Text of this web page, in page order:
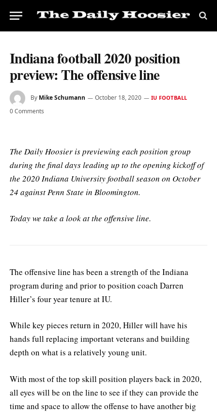
Indiana football 2020 position
preview: The offensive line
By Mike Schumann October 18, 2020 IU FOOTBALL
0 Comments
The Daily Hoosier is previewing each position group
during the final days leading up to the opening kickoff of
the 2020 Indiana University football season on October
24 against Penn State in Bloomington.
Today we take a look at the offensive line.
The offensive line has been a strength of the Indiana
program during and prior to position coach Darren
Hiller’s four year tenure at IU.
While key pieces return in 2020, Hiller will have his
hands full replacing important veterans and building
depth on what is a relatively young unit.
With most of the top skill position players back in 2020,
all eyes will be on the line to see if they can provide the
time and space to allow the offense to have another big